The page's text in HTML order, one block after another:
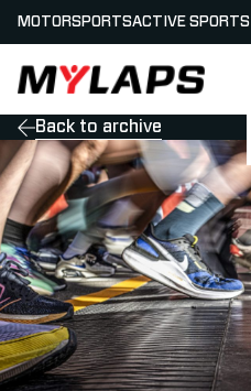
LOGO MYLAPS - GERMAN
MOTORSPORTSACTIVE SPORTS
Back to archive